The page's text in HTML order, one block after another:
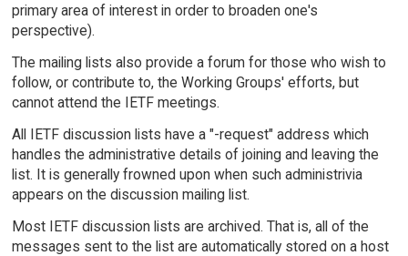
primary area of interest in order to broaden one's
perspective).
The mailing lists also provide a forum for those who wish to
follow, or contribute to, the Working Groups' efforts, but
cannot attend the IETF meetings.
All IETF discussion lists have a "-request" address which
handles the administrative details of joining and leaving the
list. It is generally frowned upon when such administrivia
appears on the discussion mailing list.
Most IETF discussion lists are archived. That is, all of the
messages sent to the list are automatically stored on a host